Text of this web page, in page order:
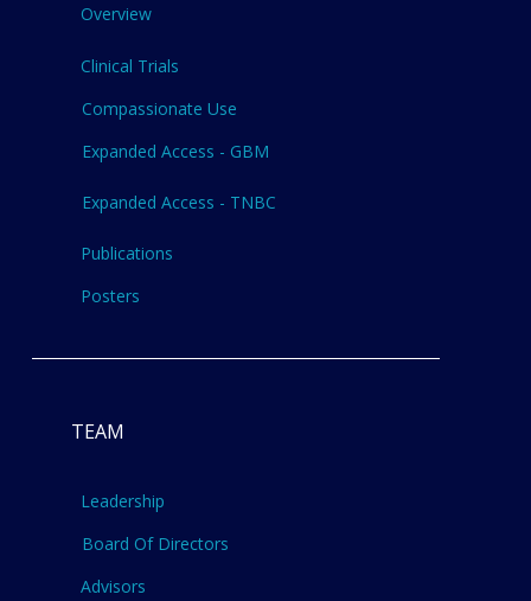
Overview
Clinical Trials
Compassionate Use
Expanded Access - GBM
Expanded Access - TNBC
Publications
Posters
TEAM
Leadership
Board Of Directors
Advisors